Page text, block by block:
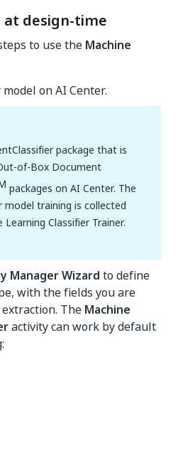
design-time
to use the Machine
on AI Center.
package that is
of-Box Document
packages on AI Center. The
model training is collected
Classifier Trainer.
Manager Wizard to define
with the fields you are
The Machine
activity can work by default